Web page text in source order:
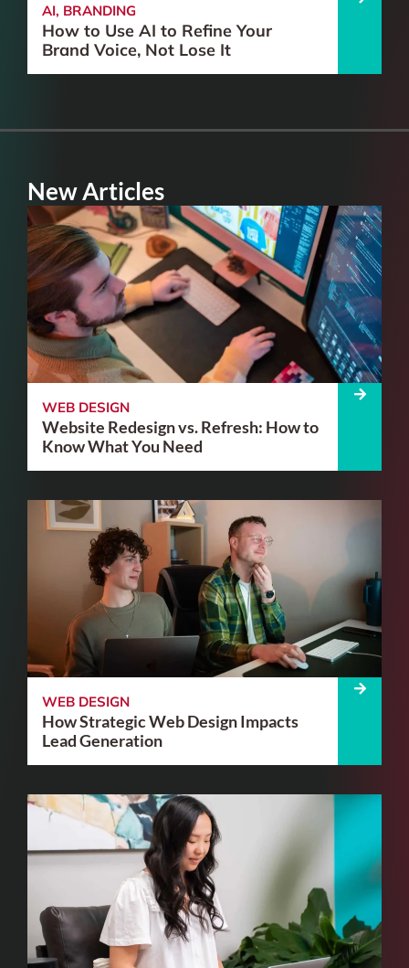
AI, BRANDING
How to Use AI to Refine Your
Brand Voice, Not Lose It
New Articles
WEB DESIGN
Website Redesign vs. Refresh: How to
Know What You Need
WEB DESIGN
How Strategic Web Design Impacts
Lead Generation